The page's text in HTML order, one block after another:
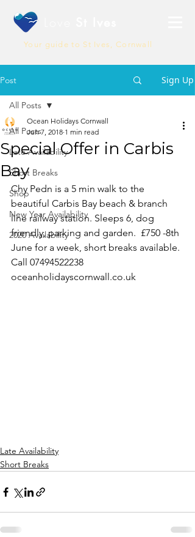
Your guide to St Ives, Cornwall
Post Sign Up
All Posts
Late Availability
Short Breaks
Shop
New Year Availability
2020 Availability
All Posts
Special Offer in Carbis
Bay
Ocean Holidays Cornwall
Jun 7, 2018 1 min read
Chy Pedn is a 5 min walk to the
beautiful Carbis Bay beach & branch
line railway station. Sleeps 6, dog
friendly, parking and garden.  £750 -8th
June for a week, short breaks available.
Call 07494522238
oceanholidayscornwall.co.uk
Late Availability
Short Breaks